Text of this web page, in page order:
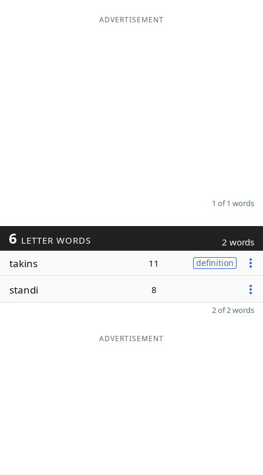
MakerADVERTISEMENT
1 of 1 words
6 LETTER WORDS 2 words
takins 11 definition
standi 8
2 of 2 words
ADVERTISEMENT